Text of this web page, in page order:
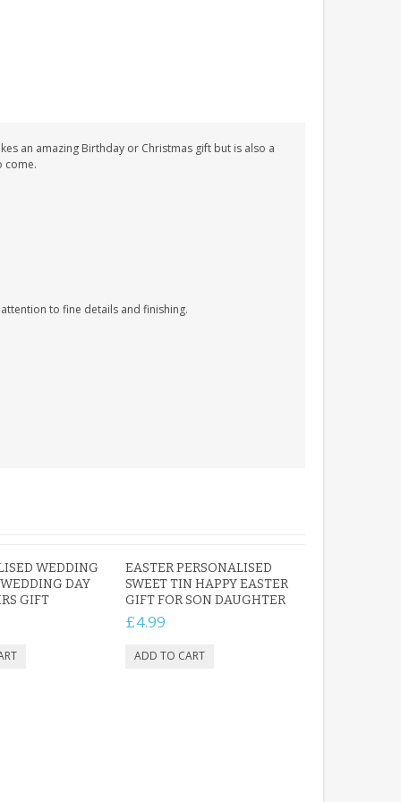
an amazing Birthday or Christmas gift but is also a
come.
to fine details and finishing.
WEDDING
DAY
GIFT
EASTER PERSONALISED
SWEET TIN HAPPY EASTER
GIFT FOR SON DAUGHTER
£4.99